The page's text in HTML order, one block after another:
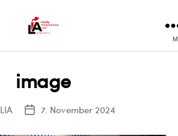
image
LIA
Post7. November 2024